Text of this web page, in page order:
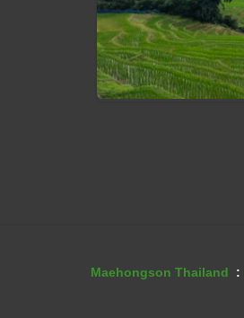
Maehongson Thailand :